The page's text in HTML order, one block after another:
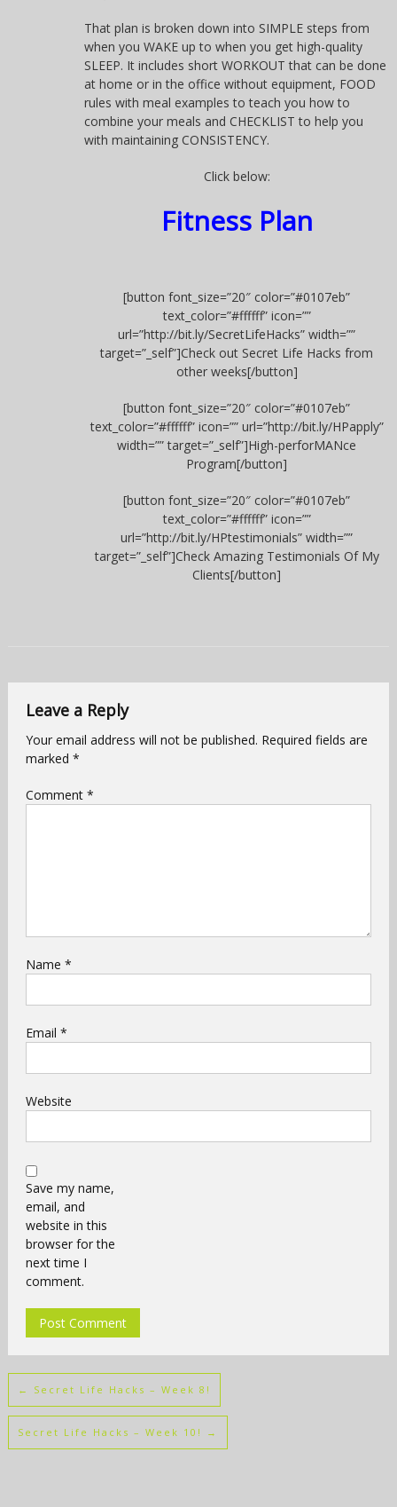
That plan is broken down into SIMPLE steps from
when you WAKE up to when you get high-quality
SLEEP. It includes short WORKOUT that can be done
at home or in the office without equipment, FOOD
rules with meal examples to teach you how to
combine your meals and CHECKLIST to help you
with maintaining CONSISTENCY.
Click below:
Fitness Plan
[button font_size=”20″ color=”#0107eb”
text_color=”#ffffff” icon=””
url=”http://bit.ly/SecretLifeHacks” width=””
target=”_self”]Check out Secret Life Hacks from
other weeks[/button]
[button font_size=”20″ color=”#0107eb”
text_color=”#ffffff” icon=”” url=”http://bit.ly/HPapply”
width=”” target=”_self”]High-perforMANce
Program[/button]
[button font_size=”20″ color=”#0107eb”
text_color=”#ffffff” icon=””
url=”http://bit.ly/HPtestimonials” width=””
target=”_self”]Check Amazing Testimonials Of My
Clients[/button]
Leave a Reply
Your email address will not be published. Required fields are
marked *
Comment *
Name *
Email *
Website
Save my name,
email, and
website in this
browser for the
next time I
comment.
← Secret Life Hacks – Week 8!
Secret Life Hacks – Week 10! →